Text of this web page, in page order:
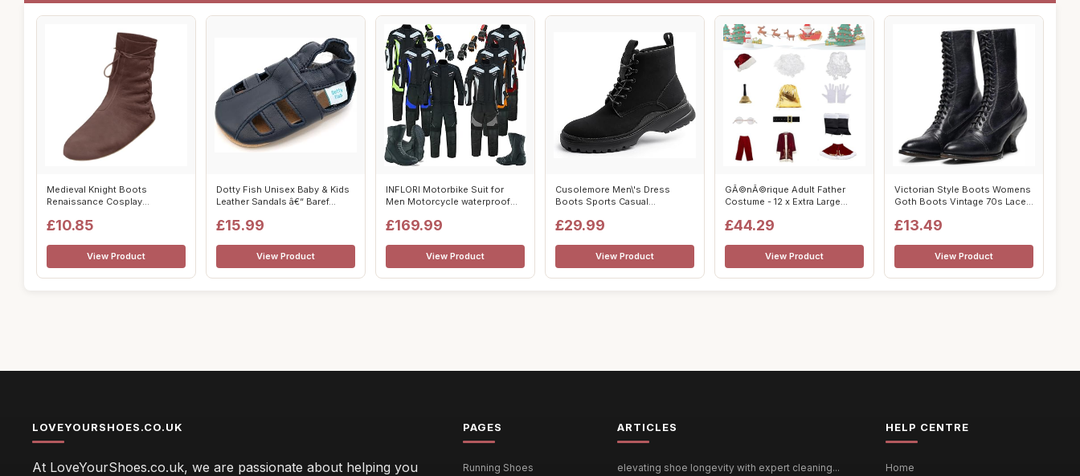
Medieval Knight Boots
Renaissance Cosplay
£10.85
View Product
Dotty Fish Unisex Baby & Kids
Leather Sandals â€“ Baref...
£15.99
View Product
INFLORI Motorbike Suit for
Men Motorcycle waterproof
£169.99
View Product
Cusolemore Men\'s Dress
Boots Sports Casual
£29.99
View Product
GÃ©nÃ©rique Adult Father
Costume - 12 x Extra Large
£44.29
View Product
Victorian Style Boots Womens
Goth Boots Vintage 70s Lace
£13.49
View Product
LOVEYOURSHOES.CO.UK
At LoveYourShoes.co.uk, we are passionate about helping you
PAGES
Running Shoes
ARTICLES
elevating shoe longevity with expert cleaning...
HELP CENTRE
Home